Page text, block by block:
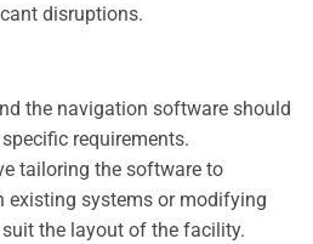
disruptions.
the navigation software should
requirements.
tailoring the software to
existing systems or modifying
the layout of the facility.